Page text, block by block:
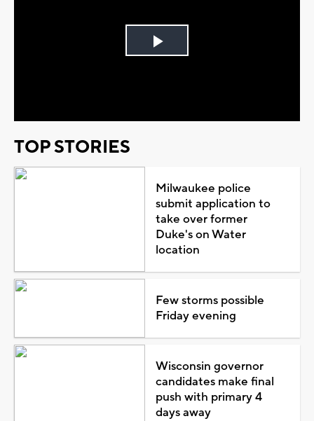
Play
TOP STORIES
Milwaukee police
submit application to
take over former
Duke's on Water
location
Few storms possible
Friday evening
Wisconsin governor
candidates make final
push with primary 4
days away